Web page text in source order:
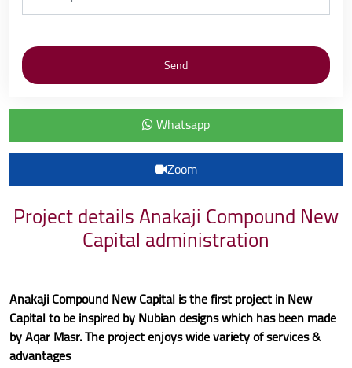
Whatsapp
Zoom
Project details Anakaji Compound New
Capital administration
Anakaji Compound New Capital is the first project in New
Capital to be inspired by Nubian designs which has been made
by Aqar Masr. The project enjoys wide variety of services &
advantages